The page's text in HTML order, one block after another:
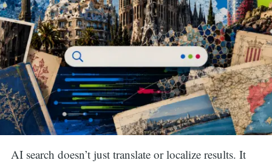
AI search doesn’t just translate or localize results. It